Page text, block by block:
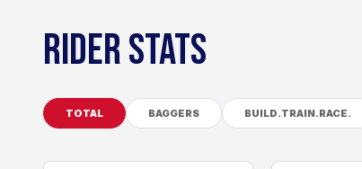
RIDER STATS
TOTAL BAGGERS BUILD.TRAIN.RACE.